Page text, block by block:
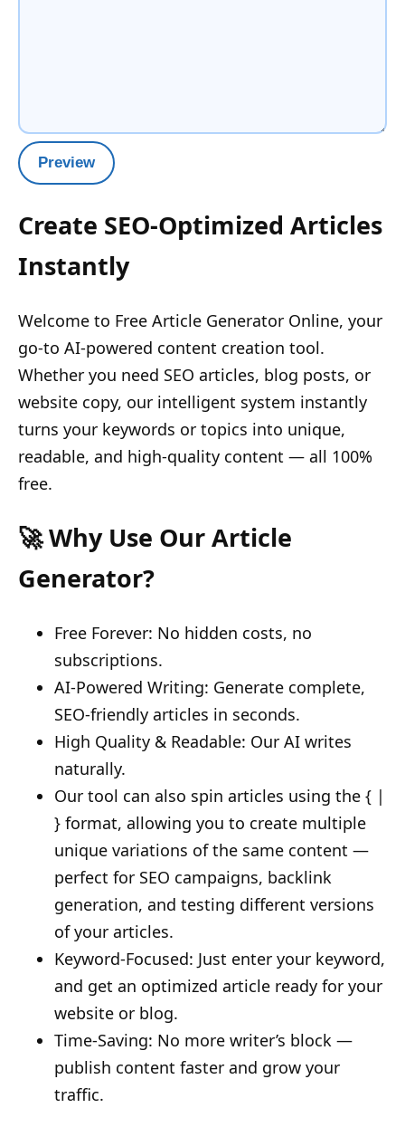
Preview
Create SEO-Optimized Articles
Instantly
Welcome to Free Article Generator Online, your
go-to AI-powered content creation tool.
Whether you need SEO articles, blog posts, or
website copy, our intelligent system instantly
turns your keywords or topics into unique,
readable, and high-quality content — all 100%
free.
🚀 Why Use Our Article
Generator?
Free Forever: No hidden costs, no
subscriptions.
AI-Powered Writing: Generate complete,
SEO-friendly articles in seconds.
High Quality & Readable: Our AI writes
naturally.
Our tool can also spin articles using the { |
} format, allowing you to create multiple
unique variations of the same content —
perfect for SEO campaigns, backlink
generation, and testing different versions
of your articles.
Keyword-Focused: Just enter your keyword,
and get an optimized article ready for your
website or blog.
Time-Saving: No more writer’s block —
publish content faster and grow your
traffic.